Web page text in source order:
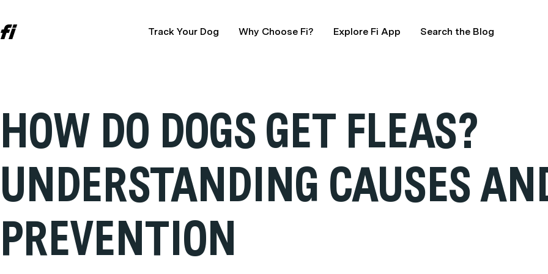
Track Your Dog Why Choose Fi? Explore Fi App Search the Blog
HOW DO DOGS GET FLEAS?
UNDERSTANDING CAUSES
PREVENTION